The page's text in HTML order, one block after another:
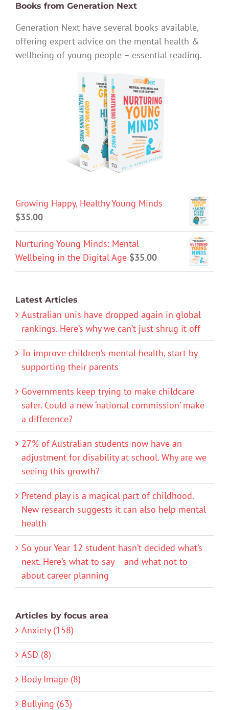
Books from Generation Next
Generation Next have several books available,
offering expert advice on the mental health &
wellbeing of young people – essential reading.
Growing Happy, Healthy Young Minds
$35.00
Nurturing Young Minds: Mental
Wellbeing in the Digital Age $35.00
Latest Articles
Australian unis have dropped again in global
rankings. Here’s why we can’t just shrug it off
To improve children’s mental health, start by
supporting their parents
Governments keep trying to make childcare
safer. Could a new ‘national commission’ make
a difference?
27% of Australian students now have an
adjustment for disability at school. Why are we
seeing this growth?
Pretend play is a magical part of childhood.
New research suggests it can also help mental
health
So your Year 12 student hasn’t decided what’s
next. Here’s what to say – and what not to –
about career planning
Articles by focus area
Anxiety (158)
ASD (8)
Body Image (8)
Bullying (63)